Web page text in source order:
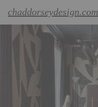
chaddorseydesign.com